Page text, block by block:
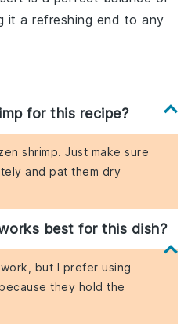
it a refreshing end to any
for this recipe?
shrimp. Just make sure
and pat them dry
best for this dish?
but I prefer using
they hold the